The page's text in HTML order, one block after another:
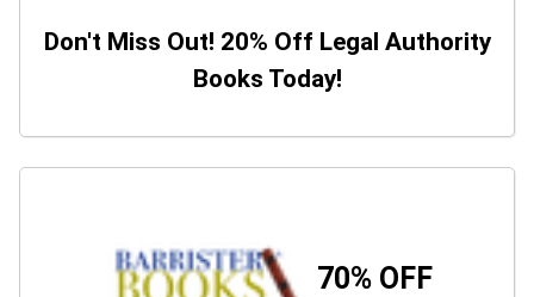
Don't Miss Out! 20% Off Legal Authority
Books Today!
70% OFF